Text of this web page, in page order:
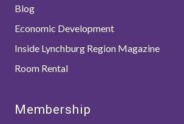
Blog
Economic Development
Inside Lynchburg Region Magazine
Room Rental
Membership